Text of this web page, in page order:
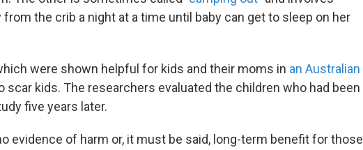
the crib a night at a time until baby can get to sleep on her
were shown helpful for kids and their moms in an Australian
scar kids. The researchers evaluated the children who had been
five years later.
evidence of harm or, it must be said, long-term benefit for those